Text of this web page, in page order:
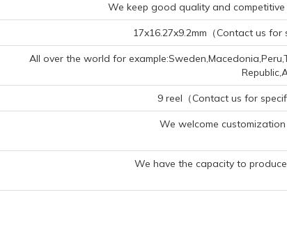
We keep good quality and
17x16.27x9.2mm（Contact us
All over the world for
9 reel（Contact us for
We welcome
We have the capacity to